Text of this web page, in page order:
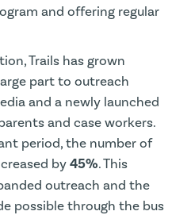
and offering regular
Trails has grown
part to outreach
and a newly launched
and case workers.
period, the number of
by45%. This
outreach and the
possible through the bus